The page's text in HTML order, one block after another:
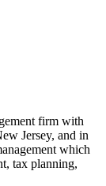
firm with
Jersey, and in
which
tax planning,